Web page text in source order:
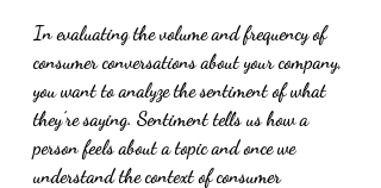
In evaluating the volume and frequency of
consumer conversations about your company,
you want to analyze the sentiment of what
they’re saying. Sentiment tells us how a
person feels about a topic and once we
understand the context of consumer